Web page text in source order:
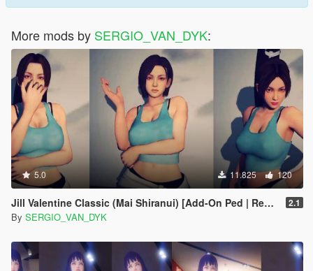
More mods by SERGIO_VAN_DYK:
5.0 11.825 120
Jill Valentine Classic (Mai Shiranui) [Add-On Ped | Replace] KoF SNK - Resident Evil 3: Nemesis 2.1
By SERGIO_VAN_DYK